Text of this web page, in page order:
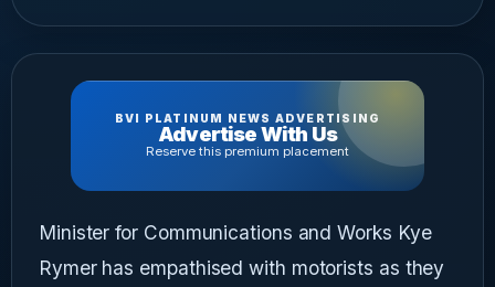
BVI PLATINUM NEWS ADVERTISING
Advertise With Us
Reserve this premium placement
Minister for Communications and Works Kye
Rymer has empathised with motorists as they